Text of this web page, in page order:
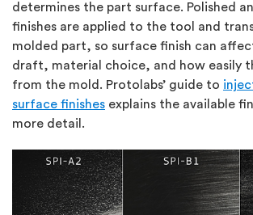
determines the part surface. Polished
finishes are applied to the tool and
molded part, so surface finish can
draft, material choice, and how easily
from the mold. Protolabs’ guide to
surface finishes explains the available
more detail.